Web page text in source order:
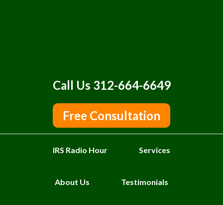
Call Us 312-664-6649
Free Consultation
IRS Radio Hour Services
About Us Testimonials